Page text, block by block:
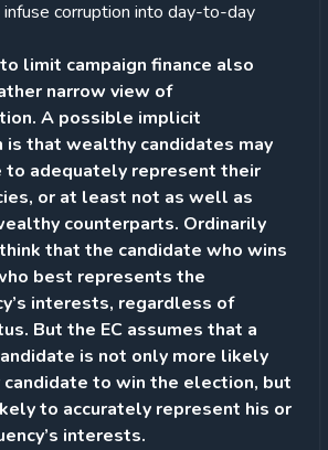
infuse corruption into day-to-day
limit campaign finance also
narrow view of
A possible implicit
is that wealthy candidates may
to adequately represent their
or at least not as well as
counterparts. Ordinarily
that the candidate who wins
best represents the
interests, regardless of
But the EC assumes that a
is not only more likely
candidate to win the election, but
to accurately represent his or
interests.